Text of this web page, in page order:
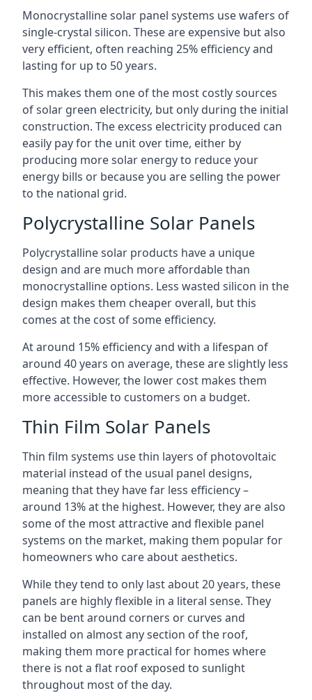
Monocrystalline solar panel systems use wafers of
single-crystal silicon. These are expensive but also
very efficient, often reaching 25% efficiency and
lasting for up to 50 years.
This makes them one of the most costly sources
of solar green electricity, but only during the initial
construction. The excess electricity produced can
easily pay for the unit over time, either by
producing more solar energy to reduce your
energy bills or because you are selling the power
to the national grid.
Polycrystalline Solar Panels
Polycrystalline solar products have a unique
design and are much more affordable than
monocrystalline options. Less wasted silicon in the
design makes them cheaper overall, but this
comes at the cost of some efficiency.
At around 15% efficiency and with a lifespan of
around 40 years on average, these are slightly less
effective. However, the lower cost makes them
more accessible to customers on a budget.
Thin Film Solar Panels
Thin film systems use thin layers of photovoltaic
material instead of the usual panel designs,
meaning that they have far less efficiency –
around 13% at the highest. However, they are also
some of the most attractive and flexible panel
systems on the market, making them popular for
homeowners who care about aesthetics.
While they tend to only last about 20 years, these
panels are highly flexible in a literal sense. They
can be bent around corners or curves and
installed on almost any section of the roof,
making them more practical for homes where
there is not a flat roof exposed to sunlight
throughout most of the day.